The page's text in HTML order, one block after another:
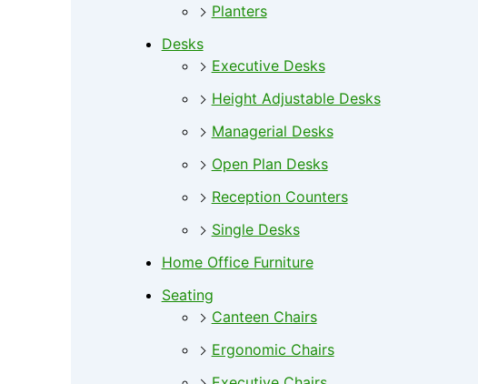
Planters
Desks
Executive Desks
Height Adjustable Desks
Managerial Desks
Open Plan Desks
Reception Counters
Single Desks
Home Office Furniture
Seating
Canteen Chairs
Ergonomic Chairs